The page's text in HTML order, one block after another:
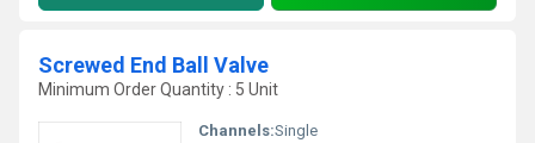
Screwed End Ball Valve
Minimum Order Quantity : 5 Unit
Channels:Single